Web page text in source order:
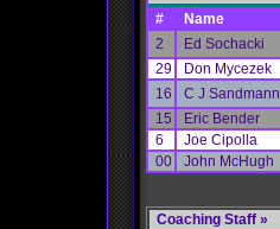
#
Name
2
Ed Sochacki
29
Don Mycezek
16
C J Sandmann
15
Eric Bender
6
Joe Cipolla
00
John McHugh
Coaching Staff »